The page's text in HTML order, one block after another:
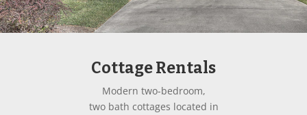
Cottage Rentals
Modern two-bedroom,
two bath cottages located in